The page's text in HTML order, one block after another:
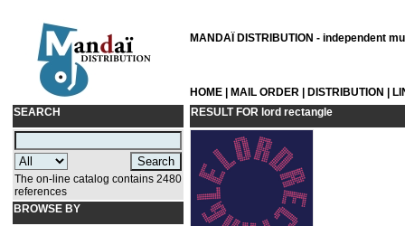
MANDAÏ DISTRIBUTION - independent
HOME MAIL ORDER DISTRIBUTION
SEARCH
The on-line catalog contains 2480
references
BROWSE BY
RESULT FOR lord rectangle